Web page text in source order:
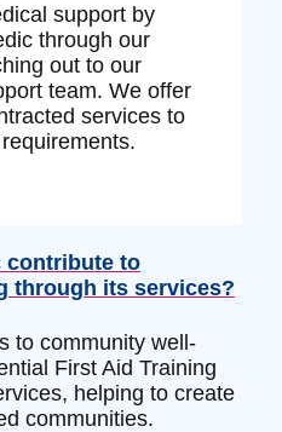
support by
through our
out to our
team. We offer
services to
contribute to
through its services?
to community well-
First Aid Training
helping to create
communities.